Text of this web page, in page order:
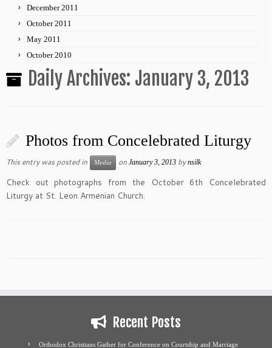
December 2011
October 2011
May 2011
October 2010
Daily Archives: January 3, 2013
Photos from Concelebrated Liturgy
This entry was posted in Media on January 3, 2013 bynsilk
Check out photographs from the October 6th Concelebrated
Liturgy at St. Leon Armenian Church.
Recent Posts
Orthodox Christians Gather for Conference on Courtship and Marriage